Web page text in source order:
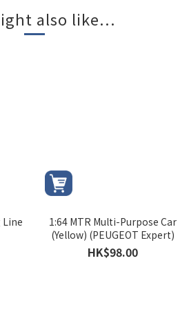
also like...
1:64 MTR Multi-Purpose Car
(Yellow) (PEUGEOT Expert)
HK$98.00